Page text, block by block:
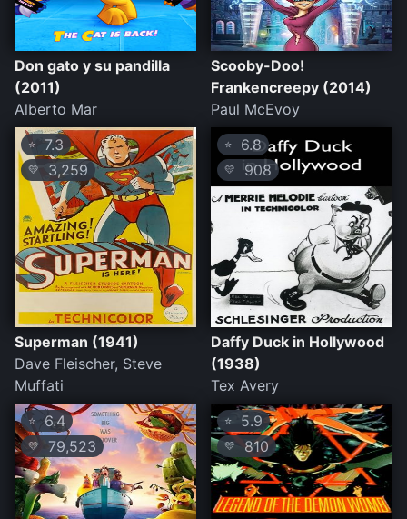
Don gato y su pandilla
(2011)
Alberto Mar
Scooby-Doo!
Frankencreepy (2014)
Paul McEvoy
⭐ 7.3
💛 3,259
Superman (1941)
Dave Fleischer, Steve
Muffati
⭐ 6.8
💛 908
Daffy Duck in Hollywood
(1938)
Tex Avery
⭐ 6.4
💛 79,523
⭐ 5.9
💛 810